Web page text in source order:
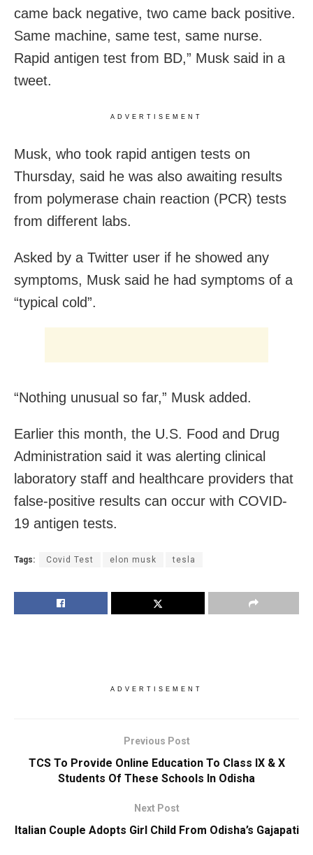
came back negative, two came back positive.
Same machine, same test, same nurse.
Rapid antigen test from BD,” Musk said in a
tweet.
ADVERTISEMENT
Musk, who took rapid antigen tests on
Thursday, said he was also awaiting results
from polymerase chain reaction (PCR) tests
from different labs.
Asked by a Twitter user if he showed any
symptoms, Musk said he had symptoms of a
“typical cold”.
“Nothing unusual so far,” Musk added.
Earlier this month, the U.S. Food and Drug
Administration said it was alerting clinical
laboratory staff and healthcare providers that
false-positive results can occur with COVID-
19 antigen tests.
Tags: Covid Test elon musk tesla
ADVERTISEMENT
Previous Post
TCS To Provide Online Education To Class IX & X
Students Of These Schools In Odisha
Next Post
Italian Couple Adopts Girl Child From Odisha’s Gajapati